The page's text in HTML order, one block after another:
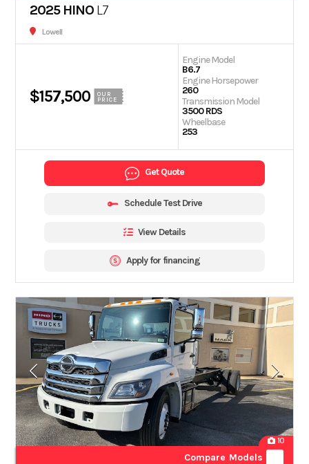
2025 HINO L7
Lowell
$157,500
OUR
PRICE
Engine Model
B6.7
Engine Horsepower
260
Transmission Model
3500 RDS
Wheelbase
253
Get Quote
Schedule Test Drive
View Details
Apply for financing
10
Compare Models